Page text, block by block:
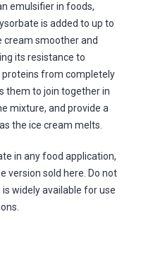
emulsifier in foods,
is added to up to
cream smoother and
its resistance to
from completely
them to join together in
mixture, and provide a
the ice cream melts.
in any food application,
version sold here. Do not
widely available for use